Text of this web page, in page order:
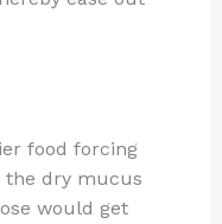
food forcing
the dry mucus
would get